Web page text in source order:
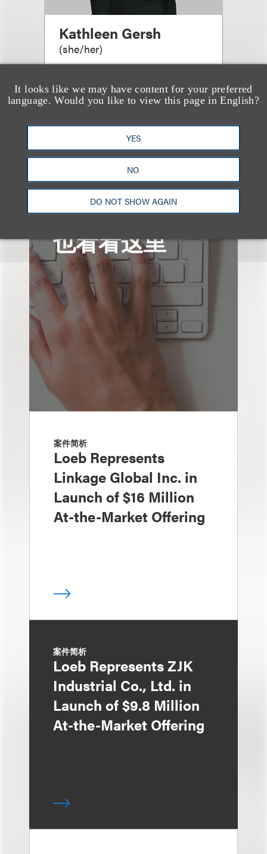
It looks like we may have content for your preferred
language. Would you like to view this page in English?
YES
NO
DO NOT SHOW AGAIN
Kathleen Gersh
(she/her)
+1.212.407.4287
也看看这里
案件简析
Loeb Represents
Linkage Global Inc. in
Launch of $16 Million
At-the-Market Offering
案件简析
Loeb Represents ZJK
Industrial Co., Ltd. in
Launch of $9.8 Million
At-the-Market Offering